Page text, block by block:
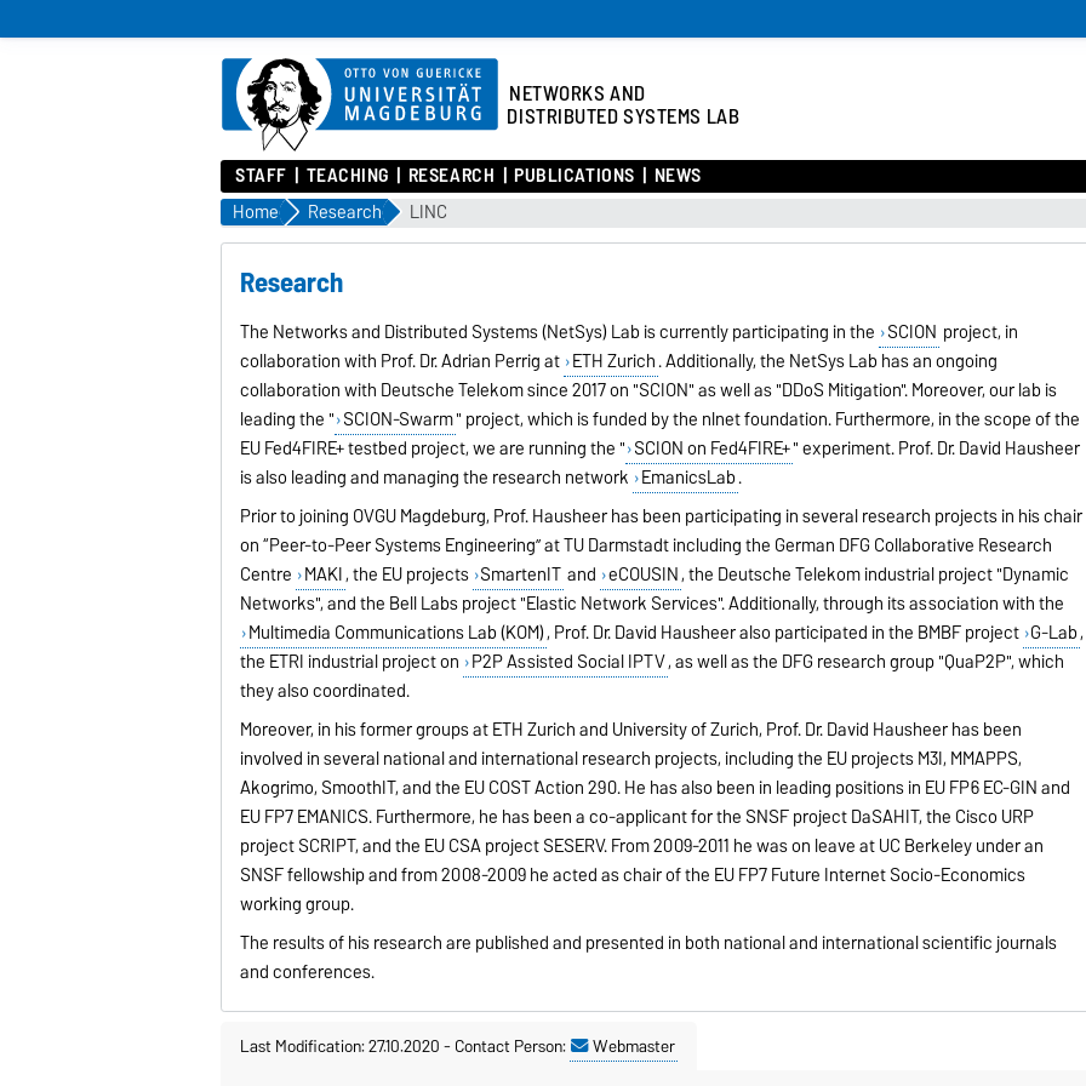
NETWORKS AND
DISTRIBUTED SYSTEMS LAB
STAFF TEACHING RESEARCH PUBLICATIONS NEWS
Home Research LINC
Research
The Networks and Distributed Systems (NetSys) Lab is currently participating in the SCION project, in
collaboration with Prof. Dr. Adrian Perrig at ETH Zurich. Additionally, the NetSys Lab has an ongoing
collaboration with Deutsche Telekom since 2017 on "SCION" as well as "DDoS Mitigation". Moreover, our lab is
leading the " SCION-Swarm" project, which is funded by the nlnet foundation. Furthermore, in the scope of the
EU Fed4FIRE+ testbed project, we are running the " SCION on Fed4FIRE+" experiment. Prof. Dr. David Hausheer
is also leading and managing the research network EmanicsLab.
Prior to joining OVGU Magdeburg, Prof. Hausheer has been participating in several research projects in his chair
on “Peer-to-Peer Systems Engineering” at TU Darmstadt including the German DFG Collaborative Research
Centre MAKI, the EU projects SmartenIT and eCOUSIN, the Deutsche Telekom industrial project "Dynamic
Networks", and the Bell Labs project "Elastic Network Services". Additionally, through its association with the
Multimedia Communications Lab (KOM), Prof. Dr. David Hausheer also participated in the BMBF project G-Lab,
the ETRI industrial project on P2P Assisted Social IPTV, as well as the DFG research group "QuaP2P", which
they also coordinated.
Moreover, in his former groups at ETH Zurich and University of Zurich, Prof. Dr. David Hausheer has been
involved in several national and international research projects, including the EU projects M3I, MMAPPS,
Akogrimo, SmoothIT, and the EU COST Action 290. He has also been in leading positions in EU FP6 EC-GIN and
EU FP7 EMANICS. Furthermore, he has been a co-applicant for the SNSF project DaSAHIT, the Cisco URP
project SCRIPT, and the EU CSA project SESERV. From 2009-2011 he was on leave at UC Berkeley under an
SNSF fellowship and from 2008-2009 he acted as chair of the EU FP7 Future Internet Socio-Economics
working group.
The results of his research are published and presented in both national and international scientific journals
and conferences.
Last Modification: 27.10.2020-Contact Person: Webmaster